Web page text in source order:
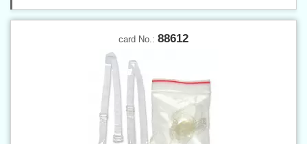
card No.: 88612